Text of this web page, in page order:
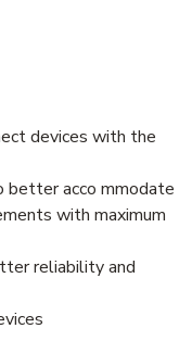
devices with the
better acco mmodate
with maximum
reliability and